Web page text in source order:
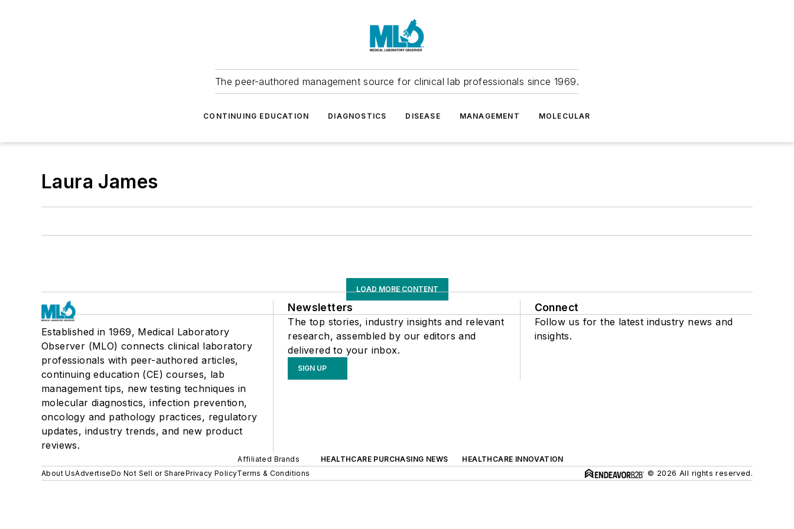
The peer-authored management source for clinical lab professionals since 1969.
CONTINUING EDUCATION DIAGNOSTICS DISEASE MANAGEMENT MOLECULAR
Laura James
LOAD MORE CONTENT
Established in 1969, Medical Laboratory
Observer (MLO) connects clinical laboratory
professionals with peer-authored articles,
continuing education (CE) courses, lab
management tips, new testing techniques in
molecular diagnostics, infection prevention,
oncology and pathology practices, regulatory
updates, industry trends, and new product
reviews.
Newsletters
The top stories, industry insights and relevant
research, assembled by our editors and
delivered to your inbox.
SIGN UP
Connect
Follow us for the latest industry news and
insights.
Affiliated Brands HEALTHCARE PURCHASING NEWS
HEALTHCARE INNOVATION
About UsAdvertiseDo Not Sell or SharePrivacy PolicyTerms & Conditions © 2026 All rights reserved.